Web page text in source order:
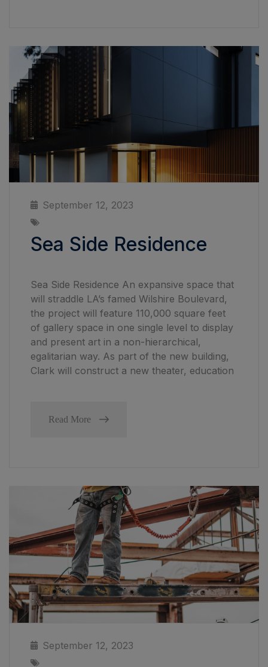
September 12, 2023
Sea Side Residence
Sea Side Residence An expansive space that
will straddle LA’s famed Wilshire Boulevard,
the project will feature 110,000 square feet
of gallery space in one single level to display
and present art in a non-hierarchical,
egalitarian way. As part of the new building,
Clark will construct a new theater, education
Read More
September 12, 2023